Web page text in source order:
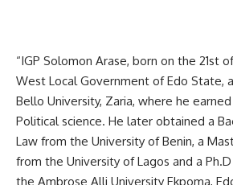
“IGP Solomon Arase, born on the 21st
West Local Government of Edo State,
Bello University, Zaria, where he
Political science. He later obtained a
Law from the University of Benin, a
from the University of Lagos and a
the Ambrose Alli University Ekpoma,